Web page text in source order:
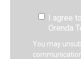
I agree
Orenda
You may